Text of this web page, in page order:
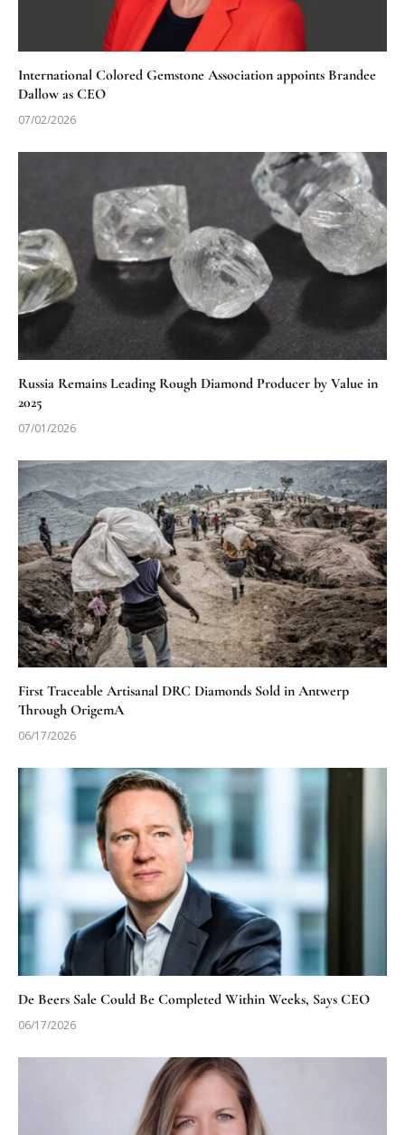
International Colored Gemstone Association appoints Brandee
Dallow as CEO
07/02/2026
Russia Remains Leading Rough Diamond Producer by Value in
2025
07/01/2026
First Traceable Artisanal DRC Diamonds Sold in Antwerp
Through OrigemA
06/17/2026
De Beers Sale Could Be Completed Within Weeks, Says CEO
06/17/2026